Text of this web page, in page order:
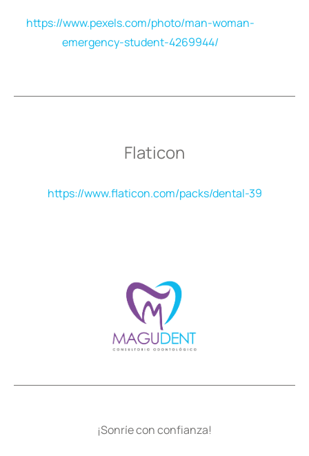
https://www.pexels.com/photo/man-woman-
emergency-student-4269944/
Flaticon
https://www.flaticon.com/packs/dental-39
¡Sonríe con confianza!